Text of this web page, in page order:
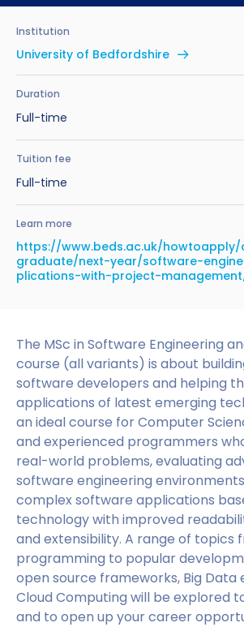
International English
System (IELTS)
Study in the UK Without IELTS
LanguageCert International
What is the PTE Academic
Russell Group Universities List
How to Get a Scholarship to
Benefits of Studying in the UK
#We Are International
Life in the UK
How to Prepare for University
Part Time Jobs for Students
Credibility Interviews
UK Student Visa Application
Study Abroad Services
Upcoming Events
Find us near you
The MSc in Software Engineering
course (all variants) is about
software developers and helping
applications of latest emerging
an ideal course for Computer
and experienced programmers
real-world problems, evaluating
software engineering
complex software applications
technology with improved
and extensibility. A range of topics
programming to popular
open source frameworks, Big Data
Cloud Computing will be explored
and to open up your career
Institution
University of Bedfordshire
Duration
Full-time
Tuition fee
Full-time
Learn more
https://www.beds.ac.uk/
graduate/next-year/software-
plications-with-project-